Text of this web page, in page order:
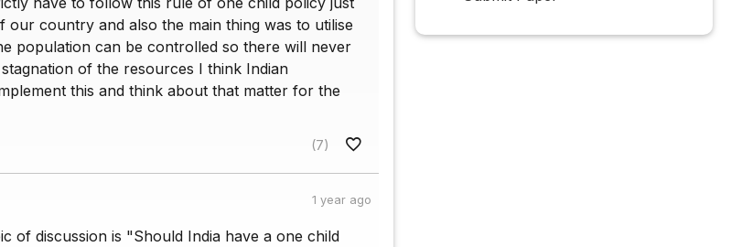
country and also the main thing was to utilise
population can be controlled so there will never
of the resources I think Indian
this and think about that matter for the
(7)
1 year ago
of discussion is "Should India have a one child